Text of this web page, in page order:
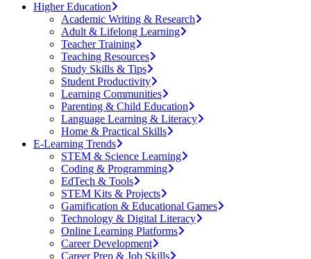
Higher Education
Academic Writing & Research
Adult & Lifelong Learning
Teacher Training
Teaching Resources
Study Skills & Tips
Student Productivity
Learning Communities
Parenting & Child Education
Language Learning & Literacy
Home & Practical Skills
E-Learning Trends
STEM & Science Learning
Coding & Programming
EdTech & Tools
STEM Kits & Projects
Gamification & Educational Games
Technology & Digital Literacy
Online Learning Platforms
Career Development
Career Prep & Job Skills